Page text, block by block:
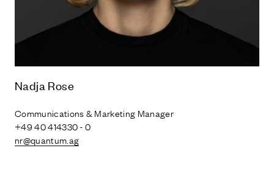
Nadja Rose
Communications & Marketing Manager
+49 40 414330 - 0
nr@quantum.ag